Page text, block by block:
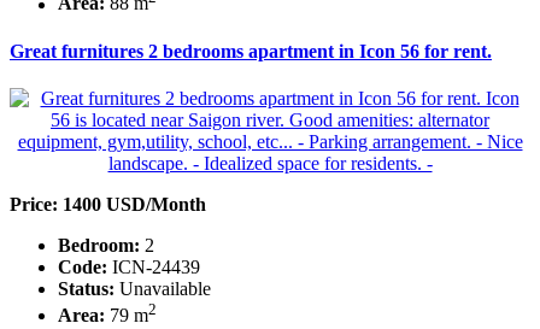
Great furnitures 2 bedrooms apartment in Icon 56 for rent.
Price: 1400 USD/Month
Bedroom: 2
Code: ICN-24439
Status: Unavailable
Area: 79 m2